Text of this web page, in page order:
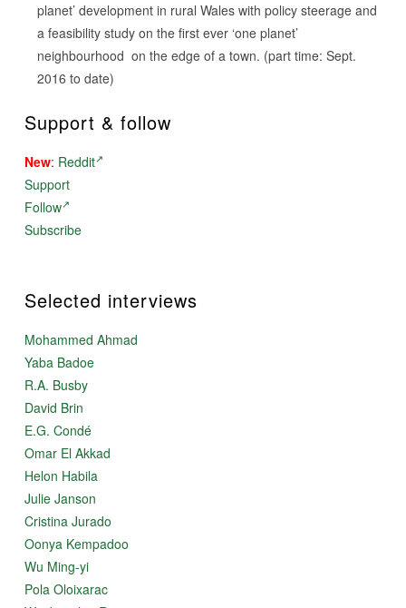
planet’ development in rural Wales with policy steerage and
a feasibility study on the first ever ‘one planet’
neighbourhood on the edge of a town. (part time: Sept.
2016 to date)
Support & follow
New: Reddit
Support
Follow
Subscribe
Selected interviews
Mohammed Ahmad
Yaba Badoe
R.A. Busby
David Brin
E.G. Condé
Omar El Akkad
Helon Habila
Julie Janson
Cristina Jurado
Oonya Kempadoo
Wu Ming-yi
Pola Oloixarac